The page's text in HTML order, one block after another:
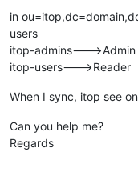
in
users
itop-admins--->Admin
itop-users--->Reader
When I sync, itop see
Can you help me?
Regards